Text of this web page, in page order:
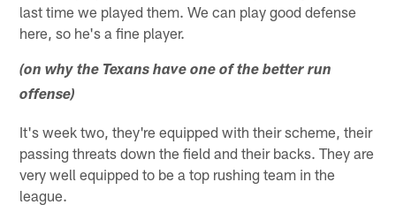
last time we played them. We can play good defense
here, so he's a fine player.
(on why the Texans have one of the better run
offense)
It's week two, they're equipped with their scheme, their
passing threats down the field and their backs. They are
very well equipped to be a top rushing team in the
league.